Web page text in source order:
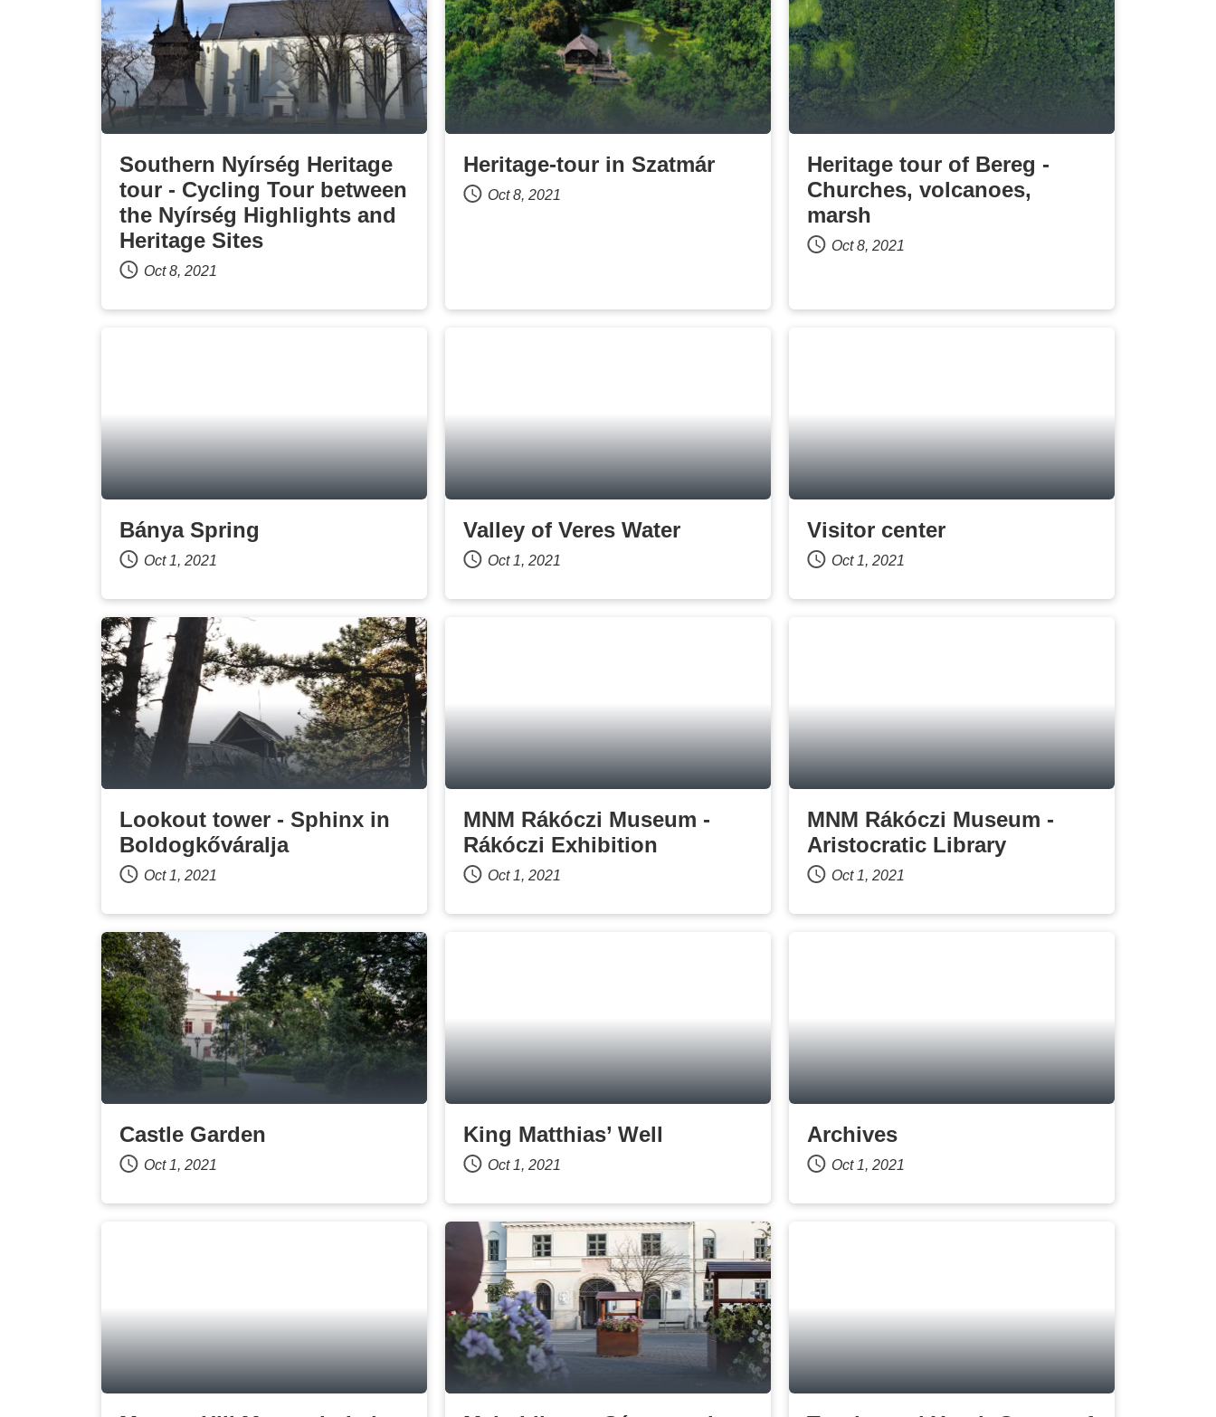
Southern Nyírség Heritage
tour - Cycling Tour between
the Nyírség Highlights and
Heritage Sites
Oct 8, 2021
Heritage-tour in Szatmár
Oct 8, 2021
Heritage tour of Bereg -
Churches, volcanoes,
marsh
Oct 8, 2021
Bánya Spring
Oct 1, 2021
Valley of Veres Water
Oct 1, 2021
Visitor center
Oct 1, 2021
Lookout tower - Sphinx in
Boldogkőváralja
Oct 1, 2021
MNM Rákóczi Museum -
Rákóczi Exhibition
Oct 1, 2021
MNM Rákóczi Museum -
Aristocratic Library
Oct 1, 2021
Castle Garden
Oct 1, 2021
King Matthias’ Well
Oct 1, 2021
Archives
Oct 1, 2021